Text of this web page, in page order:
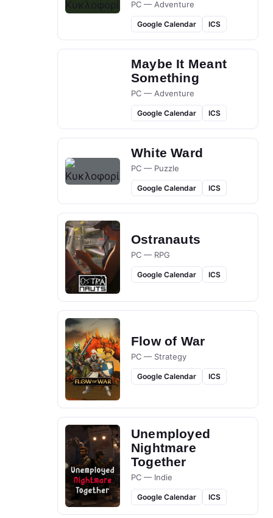
PC — Adventure
Google Calendar ICS
Maybe It Meant
Something
PC — Adventure
Google Calendar ICS
White Ward
PC — Puzzle
Google Calendar ICS
Ostranauts
PC — RPG
Google Calendar ICS
Flow of War
PC — Strategy
Google Calendar ICS
Unemployed
Nightmare
Together
PC — Indie
Google Calendar ICS